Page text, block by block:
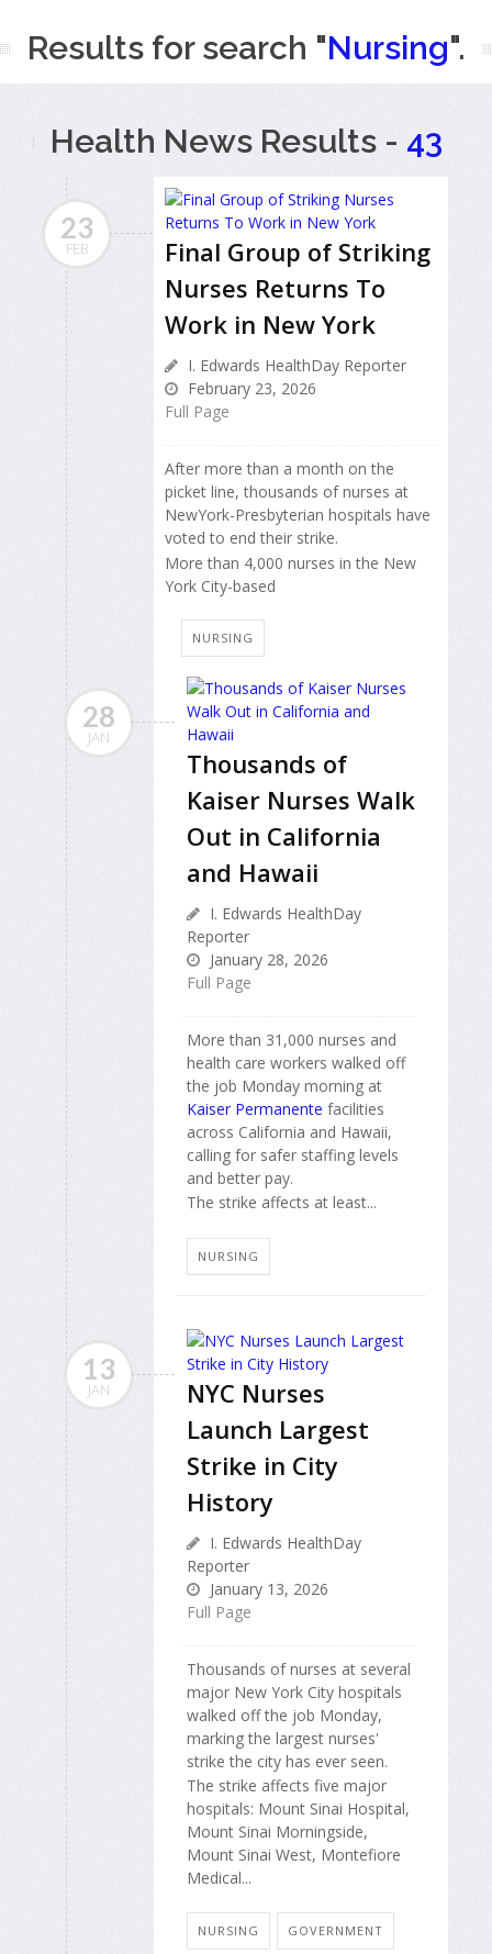
Results for search "Nursing".
Health News Results - 43
23
FEB
Final Group of Striking
Nurses Returns To
Work in New York
I. Edwards HealthDay Reporter
February 23, 2026
Full Page
After more than a month on the
picket line, thousands of nurses at
NewYork-Presbyterian hospitals have
voted to end their strike.
More than 4,000 nurses in the New
York City-based
NURSING
28
JAN
Thousands of
Kaiser Nurses Walk
Out in California
and Hawaii
I. Edwards HealthDay
Reporter
January 28, 2026
Full Page
More than 31,000 nurses and
health care workers walked off
the job Monday morning at
Kaiser Permanente facilities
across California and Hawaii,
calling for safer staffing levels
and better pay.
The strike affects at least...
NURSING
13
JAN
NYC Nurses
Launch Largest
Strike in City
History
I. Edwards HealthDay
Reporter
January 13, 2026
Full Page
Thousands of nurses at several
major New York City hospitals
walked off the job Monday,
marking the largest nurses'
strike the city has ever seen.
The strike affects five major
hospitals: Mount Sinai Hospital,
Mount Sinai Morningside,
Mount Sinai West, Montefiore
Medical...
NURSING GOVERNMENT